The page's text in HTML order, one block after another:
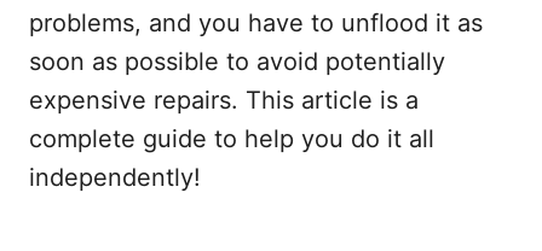
problems, and you have to unflood it as
soon as possible to avoid potentially
expensive repairs. This article is a
complete guide to help you do it all
independently!